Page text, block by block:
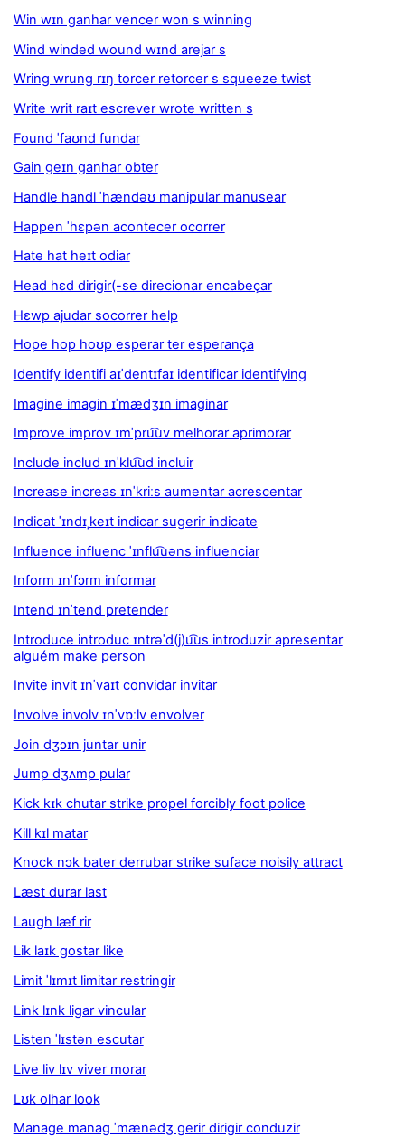
Win wɪn ganhar vencer won s winning
Wind winded wound wɪnd arejar s
Wring wrung rɪŋ torcer retorcer s squeeze twist
Write writ raɪt escrever wrote written s
Found ˈfaʊnd fundar
Gain geɪn ganhar obter
Handle handl ˈhændəʊ manipular manusear
Happen ˈhɛpən acontecer ocorrer
Hate hat heɪt odiar
Head hɛd dirigir(-se direcionar encabeçar
Hɛwp ajudar socorrer help
Hope hop hoʊp esperar ter esperança
Identify identifi aɪˈdentɪfaɪ identificar identifying
Imagine imagin ɪˈmædʒɪn imaginar
Improve improv ɪmˈpru͡uv melhorar aprimorar
Include includ ɪnˈklu͡ud incluir
Increase increas ɪnˈkriːs aumentar acrescentar
Indicat ˈɪndɪˌkeɪt indicar sugerir indicate
Influence influenc ˈɪnflu͡uəns influenciar
Inform ɪnˈfɔrm informar
Intend ɪnˈtend pretender
Introduce introduc ɪntrəˈd(j)u͡us introduzir apresentar
alguém make person
Invite invit ɪnˈvaɪt convidar invitar
Involve involv ɪnˈvɒːlv envolver
Join dʒɔɪn juntar unir
Jump dʒʌmp pular
Kick kɪk chutar strike propel forcibly foot police
Kill kɪl matar
Knock nɔk bater derrubar strike suface noisily attract
Læst durar last
Laugh læf rir
Lik laɪk gostar like
Limit ˈlɪmɪt limitar restringir
Link lɪnk ligar vincular
Listen ˈlɪstən escutar
Live liv lɪv viver morar
Lʊk olhar look
Manage manag ˈmænədʒ gerir dirigir conduzir